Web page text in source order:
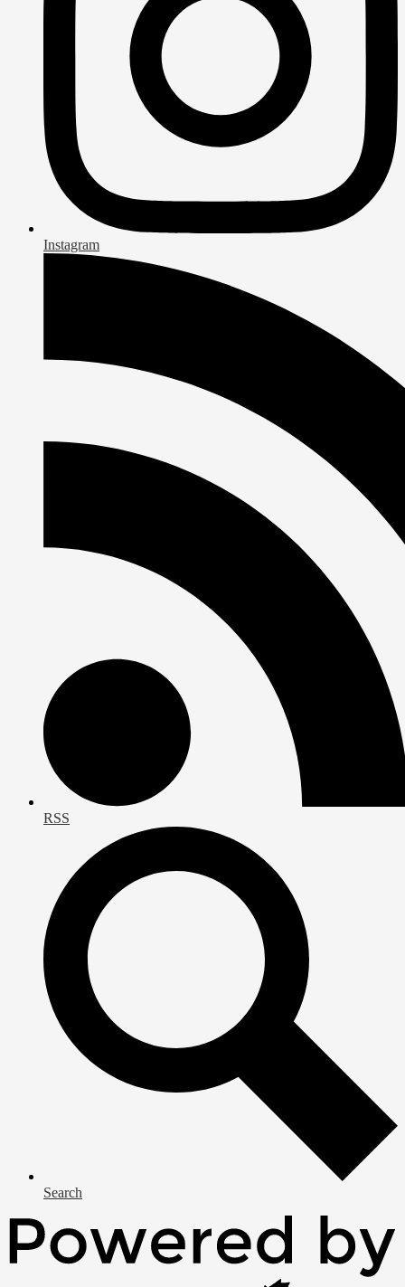
Instagram
RSS
Search